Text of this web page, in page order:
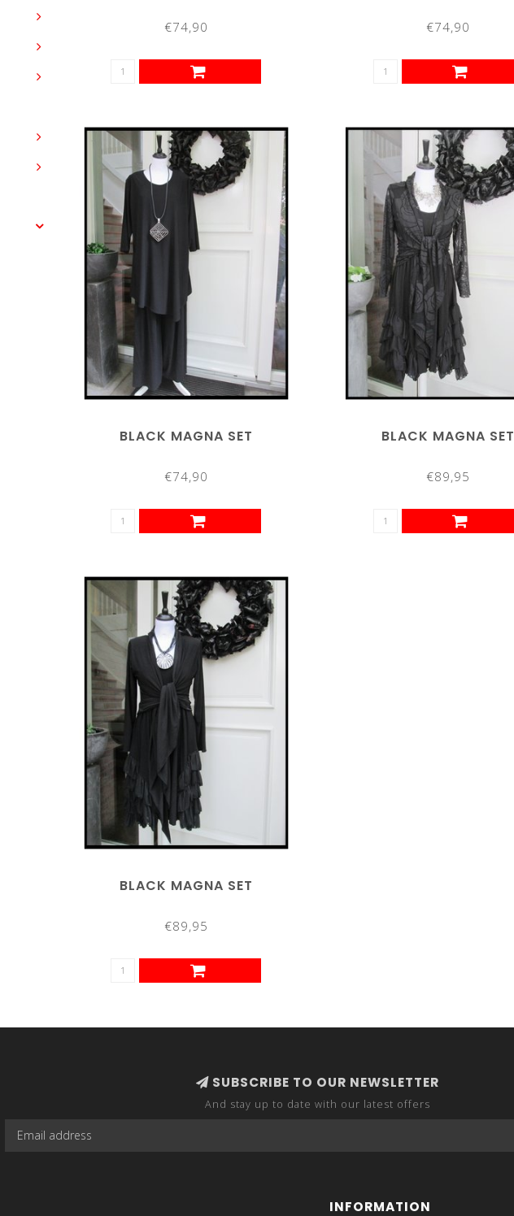
€74,90 €74,90
BLACK MAGNA SET
€74,90
BLACK MAGNA SET
€89,95
BLACK MAGNA SET
€89,95
SUBSCRIBE TO OUR NEWSLETTER
And stay up to date with our latest offers
INFORMATION